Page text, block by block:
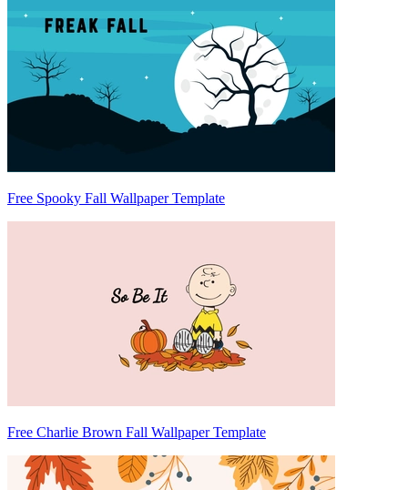
Free Spooky Fall Wallpaper Template
Free Charlie Brown Fall Wallpaper Template